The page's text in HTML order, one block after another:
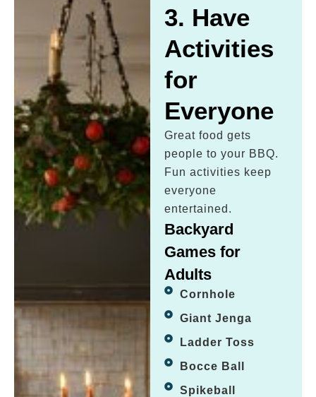
3. Have
Activities
for
Everyone
Great food gets
people to your BBQ.
Fun activities keep
everyone
entertained.
Backyard
Games for
Adults
Cornhole
Giant Jenga
Ladder Toss
Bocce Ball
Spikeball